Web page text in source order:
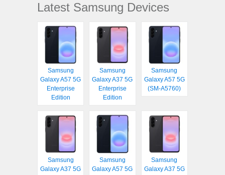
Latest Samsung Devices
Samsung
Galaxy A57 5G
Enterprise
Edition
Samsung
Galaxy A37 5G
Enterprise
Edition
Samsung
Galaxy A57 5G
(SM-A5760)
Samsung
Galaxy A37 5G
Samsung
Galaxy A57 5G
Samsung
Galaxy A37 5G